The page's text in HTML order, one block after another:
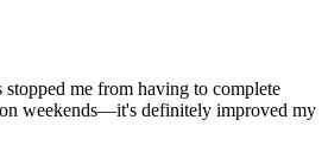
me from having to complete
weekends—it's definitely improved my